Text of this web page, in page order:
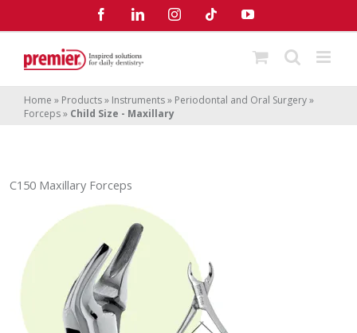
FacebookLinkedInInstagramTiktok YouTube
Home » Products» Instruments» Periodontal and Oral Surgery»
Forceps» Child Size - Maxillary
C150 Maxillary Forceps